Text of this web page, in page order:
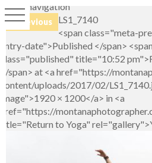
Image navigation
← Previous
LS1_7140
<span class="meta-
entry-date">Published </span>
class="published" title="10:52
</span> at <a href="https://
content/uploads/2017/02/
image">1920 × 1200</a> in <a
href="https://
title="Return to Yoga"